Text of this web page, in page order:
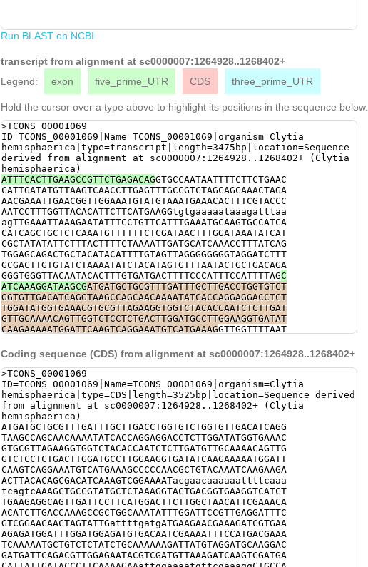
Run BLAST on NCBI
transcript from alignment at sc0000007:1264928..1268402+
Legend:
exon five_prime_UTR CDS three_prime_UTR
Hold the cursor over a type above to highlight its positions in the sequence below.
>TCONS_00001069
ID=TCONS_00001069|Name=TCONS_00001069|organism=Clytia
hemisphaerica|type=transcript|length=3475bp|location=Sequence
derived from alignment at sc0000007:1264928..1268402+ (Clytia
hemisphaerica)
ATTTCACTTGAAGCCGTTCTGAGACAGGTGCCAATAATTTTCTTCTGAAC
CATTGATATGTTAAGTCAACCTTGAGTTTGCCGTCTAGCAGCAAACTAGA
AACGAAATTGAACGGTTGGAAATGTATGTAAATGAAACACTTTCGTACCC
AATCCTTTGGTTACACATTCTTCATGAAGGtgtgaaaaataaagatttaa
agTTGAAATTAAAGAATATTTCCTGTTCATTTGAAATGCAAGTGCCATCA
CATCAGCTGCTCTCAAATGTTTTTTCTCGATAACTTTGGATAAATATCAT
CGCTATATATTCTTTACTTTTCTAAAATTGATGCATCAAACCTTTATCAG
TGGAGCAGACTGCTACATACATTTTGTAGTTAGGGGGGGGTAGGATCTTT
GCGACTTGTGTATCTAAAATATCTACATAGTGTTTAATACTGCTGACAGA
GGGTGGGTTACAATACACTTTGTGATGACTTTTCCCATTTCCATTTTAGC
ATCAAAGGATAAGCGATGATGCTGCGTTTGATTTGCTTGACCTGGTGTCT
GGTGTTGACATCAGGTAAGCCAGCAACAAAATATCACCAGGAGGACCTCT
TGGATATGGTGAAACGTGCGTTAGAAGGTGGTCTACACCAATCTCTTGAT
GTTGCAAAACAGTTGGTCTCCTCTGACTTGGATGCCTTGGAAGGTGATAT
CAAGAAAAATGGATTCAAGTCAGGAAATGTCATGAAAGGTTGGTTTTAAT
AGAGAATTACGGCATTGTTGACACCTGCATGTCCGGGGGGGGgcgcactc
gattttgaaaacgaccgtacgttcggccaaaaatcaggtctctaaaatcg
gacccttacagtgcaggaaaaattttacacccttacagtgcactttttcc
cacatgctcacaaatcaacccttacaatgcactttccaaagtccaaaaaa
cctacccttaagggccgcacgtccggtaggtcacttacctccCTCCCCCC
GGGCTGCATGTGAAATAACATTCCTCAAAAGTTTATTTGATATTTACATT
CAACGCGACATTTATTACGCTTATCTTTTCAG
CCCCCAACGCTGTACAAA
TCAAGAAGAACTTACACAGCGACATCAAAGTCGGAAAATacgaacaaaaa
attttcaaatcagtcAAAGCTGCCGTATGCTCTAAAGGTACTGACGGTAA
ATTCACTTTCTTCTAGATTATTTCATCTGAGATAAAATTCTGAACACAAT
ACAACCGATCTTCTTTAATAATTTAACGCTCAACTATTGTATTAGCTCTT
TATCTCATCTACCTTCAATACCAGGACTGACAGAAGCTTAACTTTGATCT
TAGCAAGGATCTAGCTCTGGCATCTCTTTTTGAACGACTAACGAACGGAG
AGGGACGGTTGATGGAACTATCGTTAAACATATTCAAAAGTGTCAAGCAA
ATGGTTTGTTCTAGTAGATGAAGAATTACTTTCATTGCTCAGTTGAGTTT
TTATACAGCTGTTTTTTGTTTAGGTGAAGGTCATCTTGAAGAGGCAGTTG
ATTCCTTCATGGACTTCTTGGCTAACATTCGAAACAACATCTTGACCAAA
GCCGCTGGCAAATATTTGGATTCCGTTGAGGATTTCGTCGGAACAACTAG
TATTGGTATGTGTTGTAATCTGTAATTTTCCAAGTCgatattttttctgg
aaatggaAAGCTACGATATAGTAGACTCTCGCTTATCCGAGCTTTTATGT
CTTCTATAAACTAGAGTCTaattctgactgaactttgctttttgatgatt
Coding sequence (CDS) from alignment at sc0000007:1264928..1268402+
>TCONS_00001069
ID=TCONS_00001069|Name=TCONS_00001069|organism=Clytia
hemisphaerica|type=CDS|length=3525bp|location=Sequence derived
from alignment at sc0000007:1264928..1268402+ (Clytia
hemisphaerica)
ATGATGCTGCGTTTGATTTGCTTGACCTGGTGTCTGGTGTTGACATCAGG
TAAGCCAGCAACAAAATATCACCAGGAGGACCTCTTGGATATGGTGAAAC
GTGCGTTAGAAGGTGGTCTACACCAATCTCTTGATGTTGCAAAACAGTTG
GTCTCCTCTGACTTGGATGCCTTGGAAGGTGATATCAAGAAAAATGGATT
CAAGTCAGGAAATGTCATGAAAGCCCCCAACGCTGTACAAATCAAGAAGA
ACTTACACAGCGACATCAAAGTCGGAAAATacgaacaaaaaattttcaaa
tcagtcAAAGCTGCCGTATGCTCTAAAGGTACTGACGGTGAAGGTCATCT
TGAAGAGGCAGTTGATTCCTTCATGGACTTCTTGGCTAACATTCGAAACA
ACATCTTGACCAAAGCCGCTGGCAAATATTTGGATTCCGTTGAGGATTTC
GTCGGAACAACTAGTATTGattttgatgATGAAGAACGAAAGATCGTGAA
AGAGATGGATTTGGATGGAGATGTGACAATCGAAAATTTCCATGACGAAA
TCAAAAATGCTGTCTCTATCTGCAAAAAAGATTATGTAGGATGCAAGGAC
GATGATTCAGACGTTGGAGAATACGTCGATGTTAAAGATCAAGTCGATGA